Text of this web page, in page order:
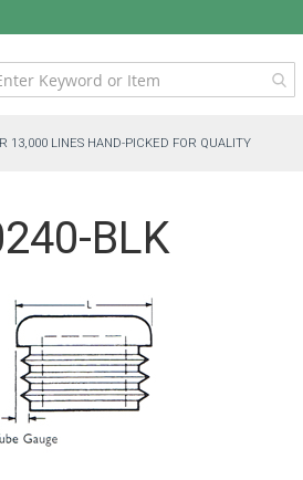
13,000 LINES HAND-PICKED FOR QUALITY
BLK